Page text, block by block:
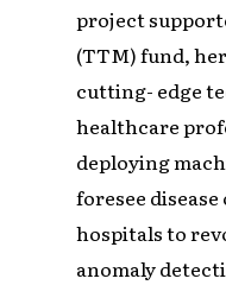
project
(TTM) fund,
cutting- edge
healthcare
deploying
foresee
hospitals to
anomaly